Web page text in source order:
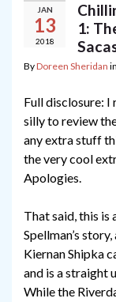
JAN
13
2018
1:
ByDoreen Sheridan in
Full disclosure: I
silly to review
any extra stuff
the very cool
Apologies.
That said, this is
Spellman’s
Kiernan Shipka
and is a straight
While the